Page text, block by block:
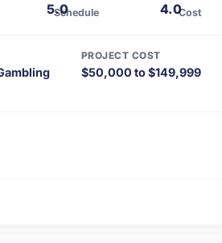
5.0
Schedule 4.0Cost
PROJECT COST
$50,000 to $149,999